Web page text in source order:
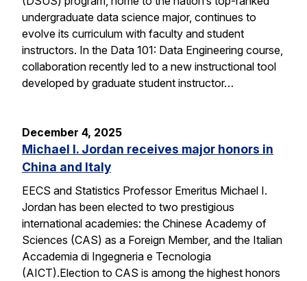
undergraduate data science major, continues to
evolve its curriculum with faculty and student
instructors. In the Data 101: Data Engineering course,
collaboration recently led to a new instructional tool
developed by graduate student instructor…
December 4, 2025
Michael I. Jordan receives major honors in
China and Italy
EECS and Statistics Professor Emeritus Michael I.
Jordan has been elected to two prestigious
international academies: the Chinese Academy of
Sciences (CAS) as a Foreign Member, and the Italian
Accademia di Ingegneria e Tecnologia
(AICT).Election to CAS is among the highest honors